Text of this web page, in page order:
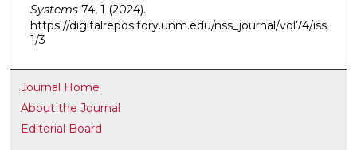
Systems74, 1 (2024).
https://digitalrepository.unm.edu/nss_journal/vol74/iss
1/3
Journal Home
About the Journal
Editorial Board